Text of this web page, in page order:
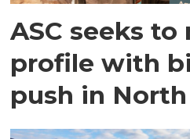
ASC seeks to
profile with
push in